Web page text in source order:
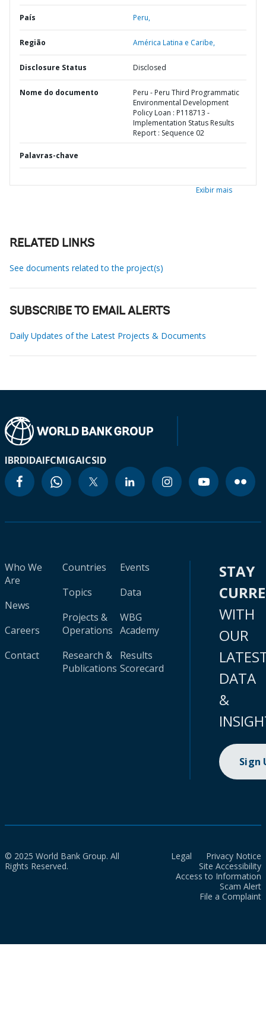
País Peru,
Região América Latina e Caribe,
Disclosure Status Disclosed
Nome do documento
Peru - Peru Third Programmatic
Environmental Development
Policy Loan : P118713 -
Implementation Status Results
Report : Sequence 02
Palavras-chave
Exibir mais
RELATED LINKS
See documents related to the project(s)
SUBSCRIBE TO EMAIL ALERTS
Daily Updates of the Latest Projects & Documents
IBRDIDAIFCMIGAICSID
Who We
Are
News
Careers
Contact
Countries
Topics
Projects &
Operations
Research &
Publications
Events
Data
WBG
Academy
Results
Scorecard
STAY
WITH
OUR
DATA
&
Sign
© 2025 World Bank Group. All
Rights Reserved.
Legal
Privacy Notice
Site Accessibility
Access to Information
Scam Alert
File a Complaint